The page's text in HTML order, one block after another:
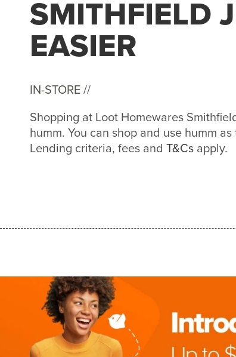
SMITHFIELD
EASIER
IN-STORE //
Shopping at Loot Homewares
humm. You can shop and use humm
Lending criteria, fees and T&Cs apply.